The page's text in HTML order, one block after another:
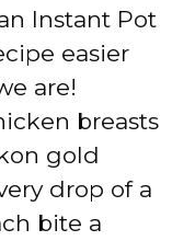
Instant Pot
easier
are!
breasts
gold
drop of a
bite a